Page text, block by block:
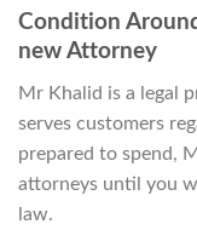
Condition
new Attorney
Mr Khalid is a legal
serves customers
prepared to spend,
attorneys until you
law.